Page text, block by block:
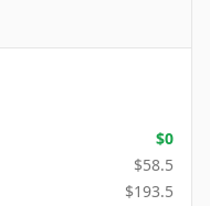
$0
$58.5
$193.5